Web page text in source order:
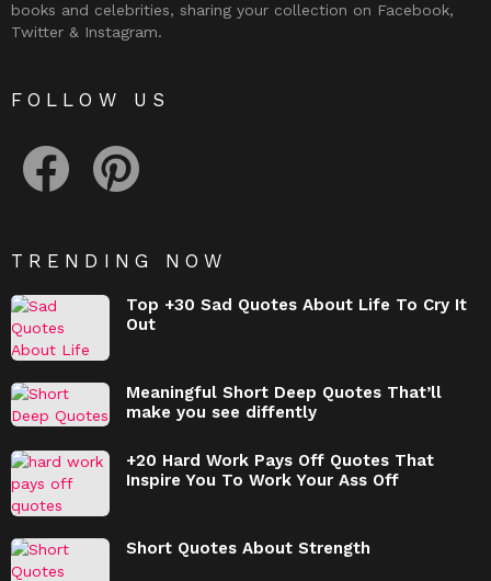
books and celebrities, sharing your collection on Facebook,
Twitter & Instagram.
FOLLOW US
TRENDING NOW
Top +30 Sad Quotes About Life To Cry It
Out
Meaningful Short Deep Quotes That’ll
make you see diffently
+20 Hard Work Pays Off Quotes That
Inspire You To Work Your Ass Off
Short Quotes About Strength